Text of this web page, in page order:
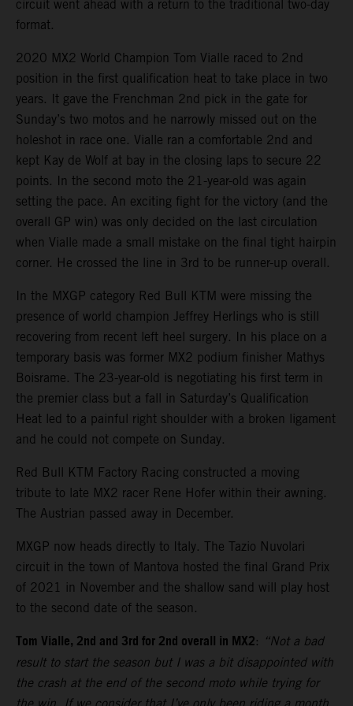
circuit went ahead with a return to the traditional two-day
format.
2020 MX2 World Champion Tom Vialle raced to 2nd
position in the first qualification heat to take place in two
years. It gave the Frenchman 2nd pick in the gate for
Sunday’s two motos and he narrowly missed out on the
holeshot in race one. Vialle ran a comfortable 2nd and
kept Kay de Wolf at bay in the closing laps to secure 22
points. In the second moto the 21-year-old was again
setting the pace. An exciting fight for the victory (and the
overall GP win) was only decided on the last circulation
when Vialle made a small mistake on the final tight hairpin
corner. He crossed the line in 3rd to be runner-up overall.
In the MXGP category Red Bull KTM were missing the
presence of world champion Jeffrey Herlings who is still
recovering from recent left heel surgery. In his place on a
temporary basis was former MX2 podium finisher Mathys
Boisrame. The 23-year-old is negotiating his first term in
the premier class but a fall in Saturday’s Qualification
Heat led to a painful right shoulder with a broken ligament
and he could not compete on Sunday.
Red Bull KTM Factory Racing constructed a moving
tribute to late MX2 racer Rene Hofer within their awning.
The Austrian passed away in December.
MXGP now heads directly to Italy. The Tazio Nuvolari
circuit in the town of Mantova hosted the final Grand Prix
of 2021 in November and the shallow sand will play host
to the second date of the season.
Tom Vialle, 2nd and 3rd for 2nd overall in MX2: “Not a bad
result to start the season but I was a bit disappointed with
the crash at the end of the second moto while trying for